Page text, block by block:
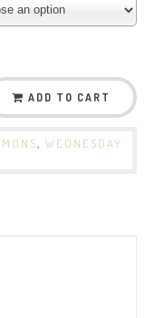
ADD TO CART
WEDNESDAY